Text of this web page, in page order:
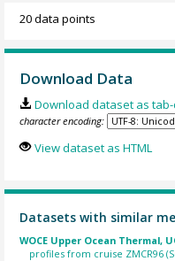
20 data points
Download Data
Download dataset as
character encoding:
View dataset as HTML
Datasets with similar
WOCE Upper Ocean Thermal,
profiles from cruise ZMCR96